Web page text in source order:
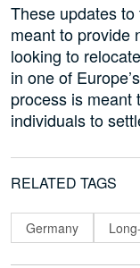
These updates
meant to provide
looking to
in one of
process is meant
individuals to
RELATED TAGS
Germany